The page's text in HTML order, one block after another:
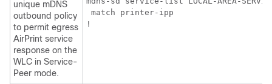
unique mDNS
outbound policy
to permit egress
AirPrint service
response on the
WLC in Service-
Peer mode.
match printer-ipp
!